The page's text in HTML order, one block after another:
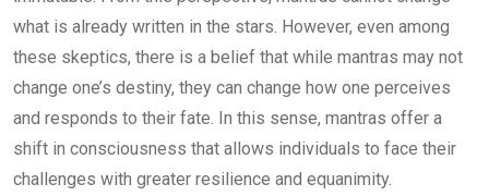
what is already written in the stars. However, even among
these skeptics, there is a belief that while mantras may not
change one’s destiny, they can change how one perceives
and responds to their fate. In this sense, mantras offer a
shift in consciousness that allows individuals to face their
challenges with greater resilience and equanimity.